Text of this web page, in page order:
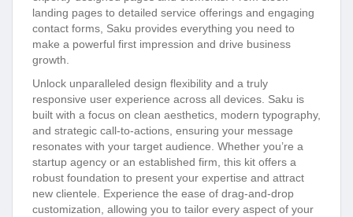
landing pages to detailed service offerings and engaging
contact forms, Saku provides everything you need to
make a powerful first impression and drive business
growth.
Unlock unparalleled design flexibility and a truly
responsive user experience across all devices. Saku is
built with a focus on clean aesthetics, modern typography,
and strategic call-to-actions, ensuring your message
resonates with your target audience. Whether you’re a
startup agency or an established firm, this kit offers a
robust foundation to present your expertise and attract
new clientele. Experience the ease of drag-and-drop
customization, allowing you to tailor every aspect of your